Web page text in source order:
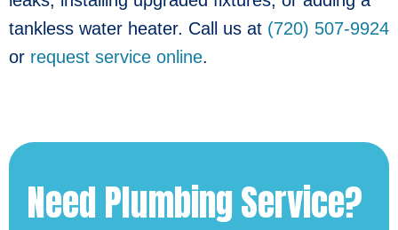
tankless water heater. Call us at (720) 507-9924
or request service online.
Need Plumbing Service?